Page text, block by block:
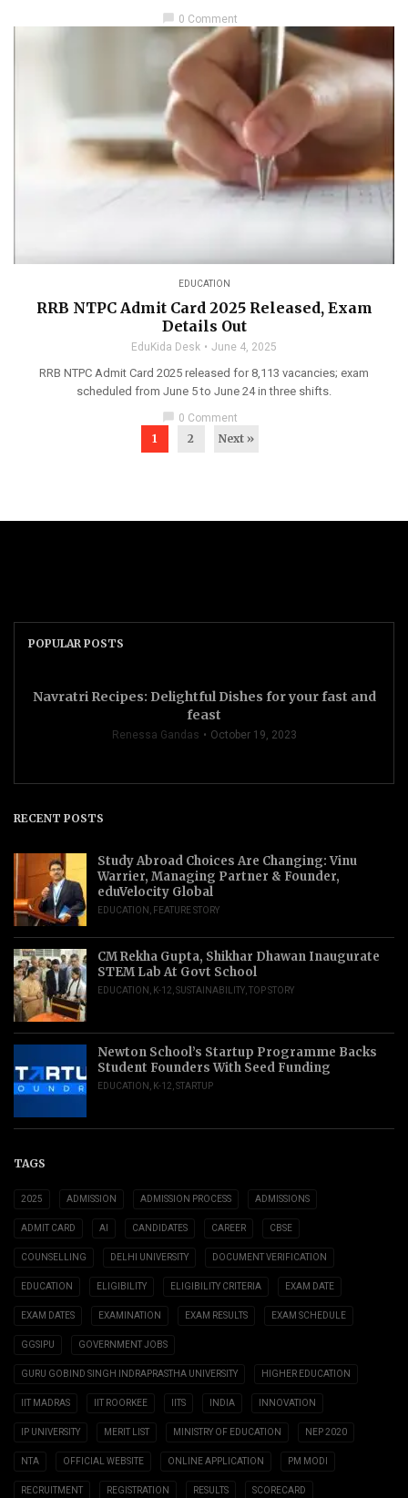
0 Comment
EDUCATION
RRB NTPC Admit Card 2025 Released, Exam
Details Out
EduKida Desk June 4, 2025
RRB NTPC Admit Card 2025 released for 8,113 vacancies; exam
scheduled from June 5 to June 24 in three shifts.
0 Comment
1 2 Next »
POPULAR POSTS
Navratri Recipes: Delightful Dishes for your fast and
feast
Renessa Gandas October 19, 2023
RECENT POSTS
Study Abroad Choices Are Changing: Vinu
Warrier, Managing Partner & Founder,
eduVelocity Global
EDUCATION FEATURE STORY
CM Rekha Gupta, Shikhar Dhawan Inaugurate
STEM Lab At Govt School
EDUCATION K-12 SUSTAINABILITY TOP STORY
Newton School’s Startup Programme Backs
Student Founders With Seed Funding
EDUCATION K-12 STARTUP
TAGS
2025 ADMISSION ADMISSION PROCESS ADMISSIONS
ADMIT CARD AI CANDIDATES CAREER CBSE
COUNSELLING DELHI UNIVERSITY DOCUMENT VERIFICATION
EDUCATION ELIGIBILITY ELIGIBILITY CRITERIA EXAM DATE
EXAM DATES EXAMINATION EXAM RESULTS EXAM SCHEDULE
GGSIPU GOVERNMENT JOBS
GURU GOBIND SINGH INDRAPRASTHA UNIVERSITY HIGHER EDUCATION
IIT MADRAS IIT ROORKEE IITS INDIA INNOVATION
IP UNIVERSITY MERIT LIST MINISTRY OF EDUCATION NEP 2020
NTA OFFICIAL WEBSITE ONLINE APPLICATION PM MODI
RECRUITMENT REGISTRATION RESULTS SCORECARD